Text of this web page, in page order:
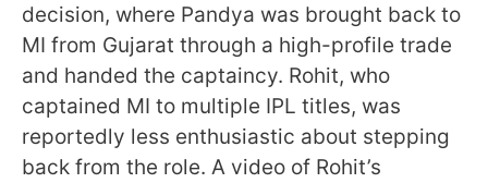
decision, where Pandya was brought back to
MI from Gujarat through a high-profile trade
and handed the captaincy. Rohit, who
captained MI to multiple IPL titles, was
reportedly less enthusiastic about stepping
back from the role. A video of Rohit’s